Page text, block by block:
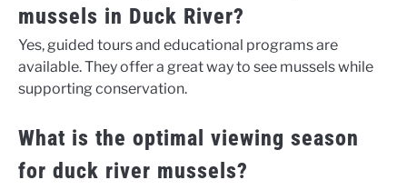
mussels in Duck River?
Yes, guided tours and educational programs are
available. They offer a great way to see mussels while
supporting conservation.
What is the optimal viewing season
for duck river mussels?